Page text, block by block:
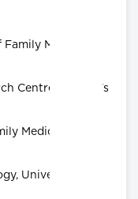
Medicine,
Centre, St.Mary's
Medicine,
University of